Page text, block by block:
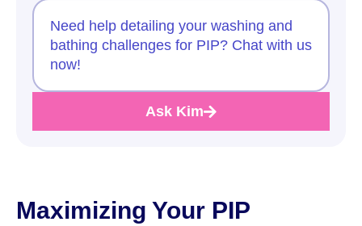
Need help detailing your washing and
bathing challenges for PIP? Chat with us
now!
Ask Kim
Maximizing Your PIP